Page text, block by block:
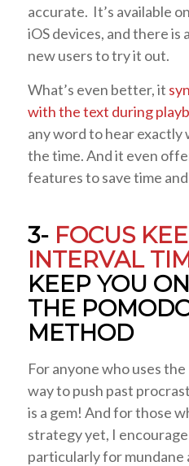
accurate. It’s available
iOS devices, and there
new users to try it out.
What’s even better, it
with the text during
any word to hear exactly
the time. And it even
features to save time
3- FOCUS
INTERVAL
KEEP YOU
THE
METHOD
For anyone who uses the
way to push past
is a gem! And for those
strategy yet, I
particularly for mundane